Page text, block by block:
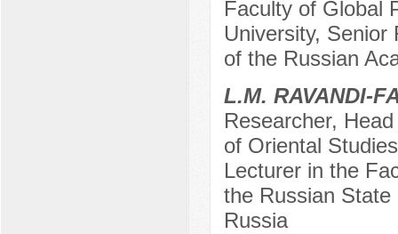
Faculty of Global
University, Senior
of the Russian
L.M. RAVANDI-
Researcher,
of Oriental
Lecturer in the
the Russian
Russia